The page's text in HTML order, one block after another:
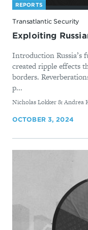
REPORTS
Transatlantic Security
Exploiting
Introduction Russia’s
created ripple effects
borders.
p...
By
Nicholas Lokker & Andrea
OCTOBER 3, 2024